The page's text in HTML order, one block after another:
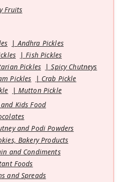
Fruits
Andhra Pickles
Fish Pickles
Pickles
Spicy Chutneys
Pickles
Crab Pickle
Mutton Pickle
Kids Food
and Podi Powders
Bakery Products
and Condiments
Foods
and Spreads